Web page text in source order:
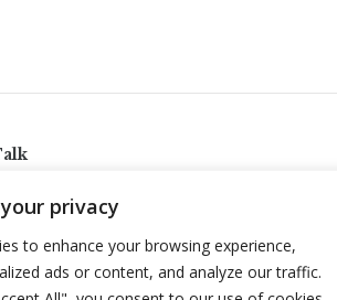
privacy
to enhance your browsing experience,
ads or content, and analyze our traffic.